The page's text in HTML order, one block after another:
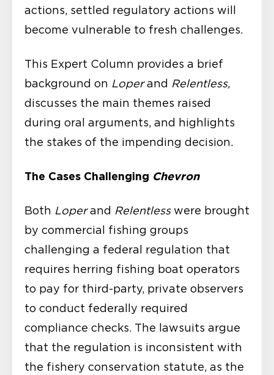
actions, settled regulatory actions will
become vulnerable to fresh challenges.
This Expert Column provides a brief
background on Loperand Relentless,
discusses the main themes raised
during oral arguments, and highlights
the stakes of the impending decision.
The Cases Challenging Chevron
Both Loperand Relentless were brought
by commercial fishing groups
challenging a federal regulation that
requires herring fishing boat operators
to pay for third-party, private observers
to conduct federally required
compliance checks. The lawsuits argue
that the regulation is inconsistent with
the fishery conservation statute, as the